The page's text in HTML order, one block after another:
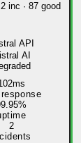
2 inc ·87 good
API
AI
2